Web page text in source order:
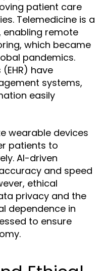
patient care
Telemedicine is a
remote
which became
pandemics.
have
systems,
easily
wearable devices
patients to
AI-driven
and speed
ethical
privacy and the
dependence in
to ensure